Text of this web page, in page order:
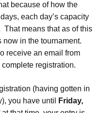
because of how the
each day’s capacity
means that as of this
now in the tournament.
receive an email from
registration.
(having gotten in
you have until
Friday,